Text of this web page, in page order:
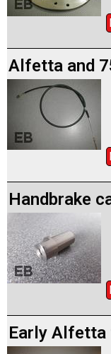
Alfetta and
Handbrake
Early